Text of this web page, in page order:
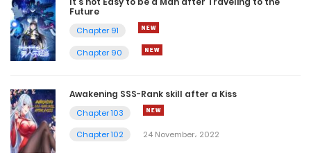
Future
Chapter 91
Chapter 90
Awakening SSS-Rank skill after a Kiss
Chapter 103
Chapter 102
24 November، 2022